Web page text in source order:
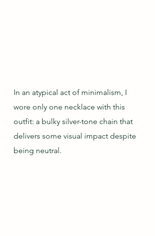
In an atypical act of minimalism, I
wore only one necklace with this
outfit: a bulky silver-tone chain that
delivers some visual impact despite
being neutral.